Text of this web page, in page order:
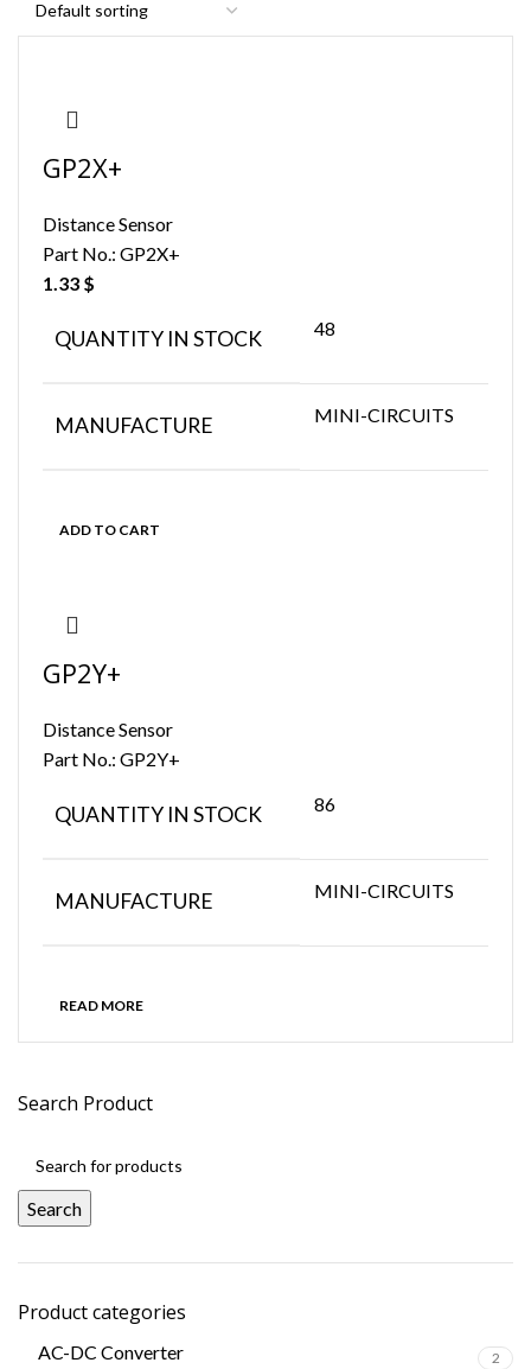
Search Product
Search
Product categories
AC-DC Converter 2
GP2X+
Distance Sensor
Part No.: GP2X+
1.33 $
QUANTITY IN STOCK 48
MANUFACTURE MINI-CIRCUITS
ADD TO CART
GP2Y+
Distance Sensor
Part No.: GP2Y+
QUANTITY IN STOCK 86
MANUFACTURE MINI-CIRCUITS
READ MORE